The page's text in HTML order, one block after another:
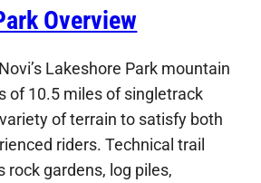
Overview
Lakeshore Park mountain
of 10.5 miles of singletrack
of terrain to satisfy both
riders. Technical trail
rock gardens, log piles,